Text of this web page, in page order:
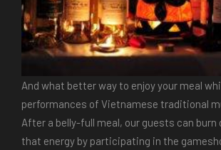
And what better way to enjoy your meal
performances of Vietnamese traditional
After a belly-full meal, our guests can burn
that energy by participating in the